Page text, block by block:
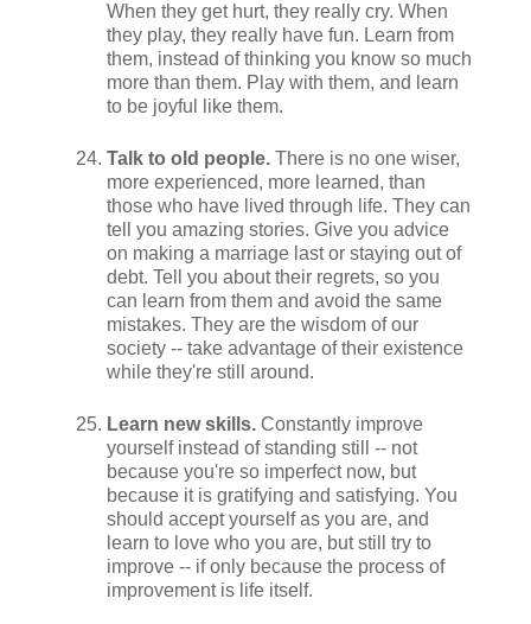
When they get hurt, they really cry. When
they play, they really have fun. Learn from
them, instead of thinking you know so much
more than them. Play with them, and learn
to be joyful like them.
Talk to old people. There is no one wiser,
more experienced, more learned, than
those who have lived through life. They can
tell you amazing stories. Give you advice
on making a marriage last or staying out of
debt. Tell you about their regrets, so you
can learn from them and avoid the same
mistakes. They are the wisdom of our
society -- take advantage of their existence
while they're still around.
Learn new skills. Constantly improve
yourself instead of standing still -- not
because you're so imperfect now, but
because it is gratifying and satisfying. You
should accept yourself as you are, and
learn to love who you are, but still try to
improve -- if only because the process of
improvement is life itself.